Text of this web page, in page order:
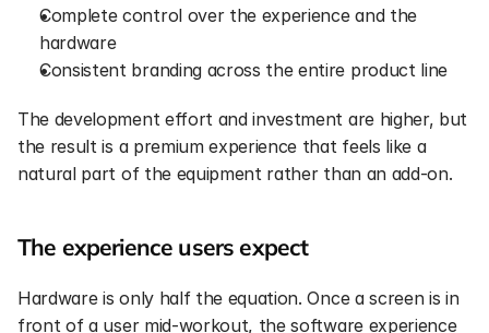
Complete control over the experience and the
hardware
Consistent branding across the entire product line
The development effort and investment are higher, but
the result is a premium experience that feels like a
natural part of the equipment rather than an add-on.
The experience users expect
Hardware is only half the equation. Once a screen is in
front of a user mid-workout, the software experience